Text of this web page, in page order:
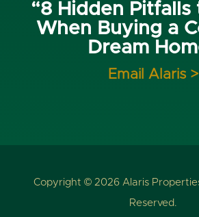
“8 Hidden Pitfalls
When Buying a
Dream
Email Alaris >
Copyright © 2026 Alaris
Reserved.